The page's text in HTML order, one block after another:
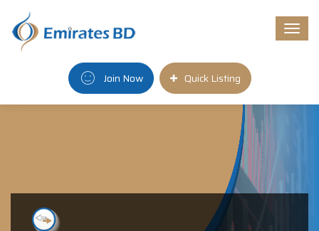
Join Now Quick Listing